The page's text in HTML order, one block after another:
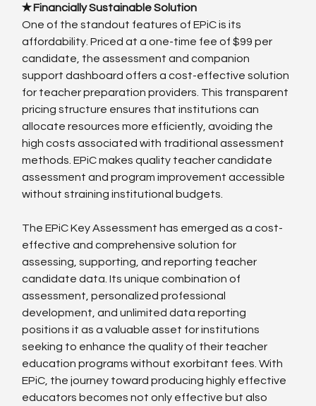
✭ Financially Sustainable Solution
One of the standout features of EPiC is its
affordability. Priced at a one-time fee of $99 per
candidate, the assessment and companion
support dashboard offers a cost-effective solution
for teacher preparation providers. This transparent
pricing structure ensures that institutions can
allocate resources more efficiently, avoiding the
high costs associated with traditional assessment
methods. EPiC makes quality teacher candidate
assessment and program improvement accessible
without straining institutional budgets.
The EPiC Key Assessment has emerged as a cost-
effective and comprehensive solution for
assessing, supporting, and reporting teacher
candidate data. Its unique combination of
assessment, personalized professional
development, and unlimited data reporting
positions it as a valuable asset for institutions
seeking to enhance the quality of their teacher
education programs without exorbitant fees. With
EPiC, the journey toward producing highly effective
educators becomes not only effective but also